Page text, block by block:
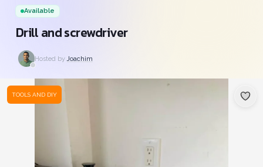
Available
Drill and screwdriver
Hosted by Joachim
TOOLS AND DIY